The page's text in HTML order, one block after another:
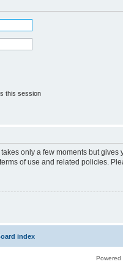
this session
only a few moments but
of use and related policies.
index
Powered